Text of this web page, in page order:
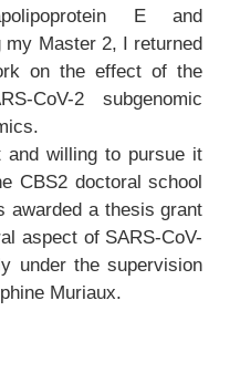
E and
my Master 2, I returned
on the effect of the
CoV-2 subgenomic
and willing to pursue it
CBS2 doctoral school
awarded a thesis grant
aspect of SARS-CoV-
under the supervision
Muriaux.